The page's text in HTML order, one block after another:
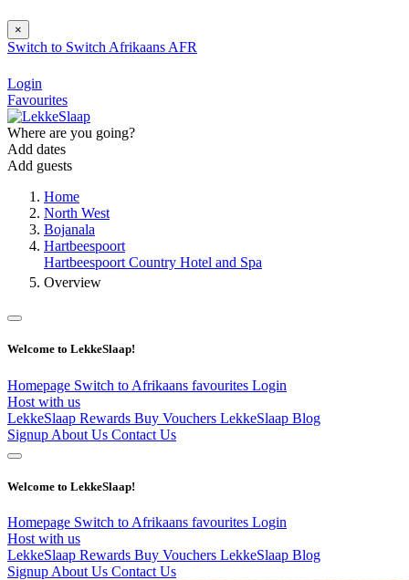
×
Switch to Switch Afrikaans AFR
Login
Favourites
Where are you going?
Add dates
Add guests
Home
North West
Bojanala
Hartbeespoort
Hartbeespoort Country Hotel and Spa
Overview
Welcome to LekkeSlaap!
Homepage Switch to Afrikaans favourites Login
Host with us
LekkeSlaap Rewards Buy Vouchers LekkeSlaap Blog
Signup About Us Contact Us
Welcome to LekkeSlaap!
Homepage Switch to Afrikaans favourites Login
Host with us
LekkeSlaap Rewards Buy Vouchers LekkeSlaap Blog
Signup About Us Contact Us